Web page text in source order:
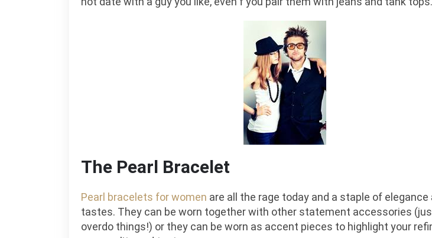
The Pearl Bracelet
Pearl bracelets for women are all the rage today and a staple of elegance
tastes. They can be worn together with other statement accessories
overdo things!) or they can be worn as accent pieces to highlight your